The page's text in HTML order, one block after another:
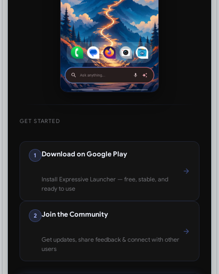
GET STARTED
1 Download on Google Play
Install Expressive Launcher — free, stable, and
ready to use
2 Join the Community
Get updates, share feedback & connect with other
users